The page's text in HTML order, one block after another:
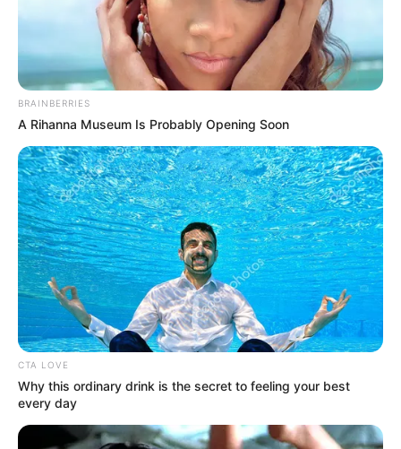
Réka kétségkívül gyönyörű nő, de a smink nélküli
megjelenése alapján látható,
hogy a mindennapi sminkje jelentős mértékben
átalakítja a megjelenését, annyira, hogy még mi
BRAINBERRIES
A Rihanna Museum Is Probably Opening Soon
CTA LOVE
Why this ordinary drink is the secret to feeling your best
every day